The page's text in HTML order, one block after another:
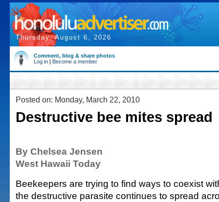
Thursday, August 6, 2026
Comment, blog & share photos
Log in | Become a member
Posted on: Monday, March 22, 2010
Destructive bee mites spread
By Chelsea Jensen
West Hawaii Today
Beekeepers are trying to find ways to coexist
the destructive parasite continues to spread